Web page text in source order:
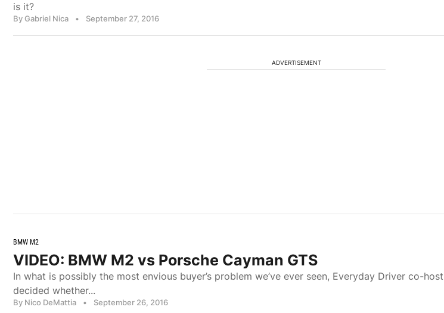
is it?
By Gabriel Nica • September 27, 2016
ADVERTISEMENT
BMW M2
VIDEO: BMW M2 vs Porsche Cayman GTS
In what is possibly the most envious buyer’s problem we’ve ever seen, Everyday Driver co-
decided whether...
By Nico DeMattia • September 26, 2016